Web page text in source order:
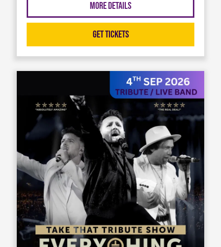
More Details
Get Tickets